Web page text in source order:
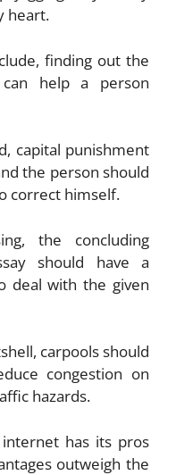
heart.
finding out the
help a person
capital punishment
the person should
correct himself.
the concluding
should have a
deal with the given
carpools should
congestion on
hazards.
has its pros
outweigh the